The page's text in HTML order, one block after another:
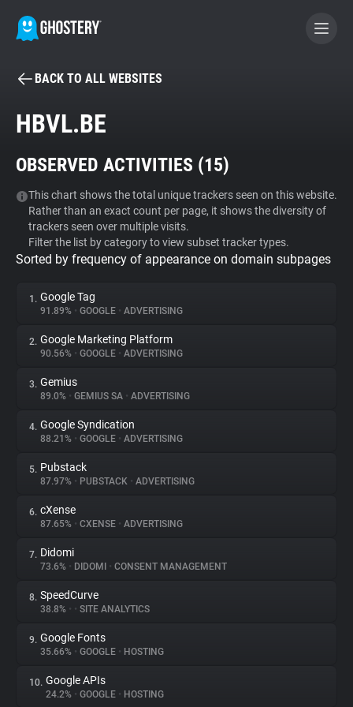
BECOME A CONTRIBUTOR
Tracker & Ad Blocker
WhoTracks.Me
Privacy Digest
About
Trackers
Websites
Explorer
Tracking Reach
BACK TO ALL WEBSITES
HBVL.BE
OBSERVED ACTIVITIES (15)
This chart shows the total unique trackers seen on this website.
Rather than an exact count per page, it shows the diversity of
trackers seen over multiple visits.
Filter the list by category to view subset tracker types.
Sorted by frequency of appearance on domain subpages
1. Google Tag
91.89% • GOOGLE • ADVERTISING
2. Google Marketing Platform
90.56% • GOOGLE • ADVERTISING
3. Gemius
89.0% • GEMIUS SA • ADVERTISING
4. Google Syndication
88.21% • GOOGLE • ADVERTISING
5. Pubstack
87.97% • PUBSTACK • ADVERTISING
6. cXense
87.65% • CXENSE • ADVERTISING
7. Didomi
73.6% • DIDOMI • CONSENT MANAGEMENT
8. SpeedCurve
38.8% • • SITE ANALYTICS
9. Google Fonts
35.66% • GOOGLE • HOSTING
10. Google APIs
24.2% • GOOGLE • HOSTING